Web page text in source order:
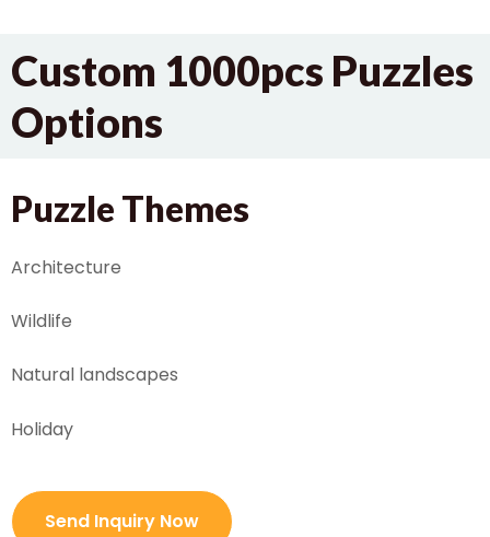
Custom 1000pcs Puzzles
Options
Puzzle Themes
Architecture
Wildlife
Natural landscapes
Holiday
Send Inquiry Now